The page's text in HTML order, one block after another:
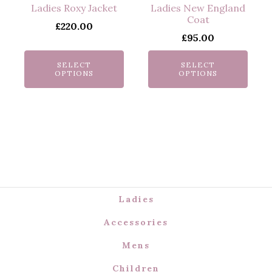
Ladies Roxy Jacket
£220.00
SELECT
OPTIONS
chosen
Ladies New England
Coat
£95.00
SELECT
OPTIONS
variants.
chosen
Ladies
Accessories
Mens
Children